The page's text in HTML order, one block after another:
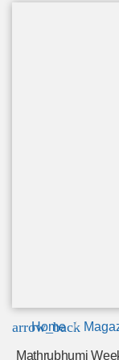
arrow_back
Home
Mathrubhumi